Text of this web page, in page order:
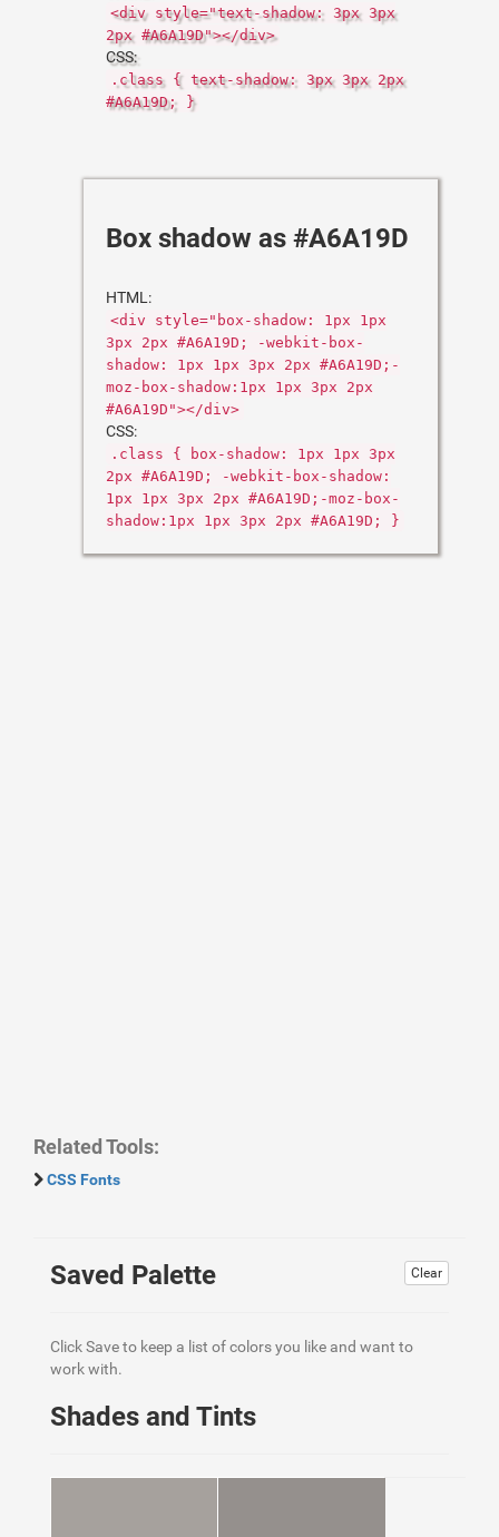
<div style="text-shadow: 3px 3px
2px #A6A19D"></div>
CSS:
.class { text-shadow: 3px 3px 2px
#A6A19D; }
Box shadow as #A6A19D
HTML:
<div style="box-shadow: 1px 1px
3px 2px #A6A19D; -webkit-box-
shadow: 1px 1px 3px 2px #A6A19D;-
moz-box-shadow:1px 1px 3px 2px
#A6A19D"></div>
CSS:
.class { box-shadow: 1px 1px 3px
2px #A6A19D; -webkit-box-shadow:
1px 1px 3px 2px #A6A19D;-moz-box-
shadow:1px 1px 3px 2px #A6A19D; }
Related Tools:
CSS Fonts
Clear
Saved Palette
Click Save to keep a list of colors you like and want to
work with.
Shades and Tints